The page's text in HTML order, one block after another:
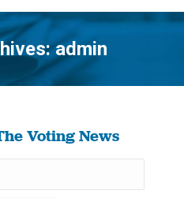
admin
You are here:
Voting News